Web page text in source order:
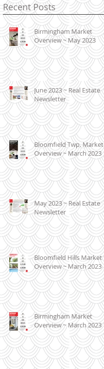
Recent Posts
Birmingham Market
Overview ~ May 2023
June 2023 ~ Real Estate
Newsletter
Bloomfield Twp. Market
Overview ~ March 2023
May 2023 ~ Real Estate
Newsletter
Bloomfield Hills Market
Overview ~ March 2023
Birmingham Market
Overview ~ March 2023